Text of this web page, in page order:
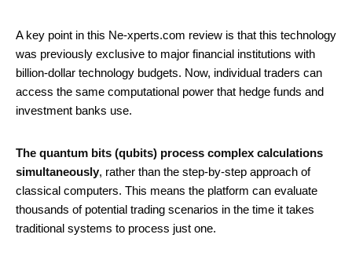
A key point in this Ne-xperts.com review is that this technology
was previously exclusive to major financial institutions with
billion-dollar technology budgets. Now, individual traders can
access the same computational power that hedge funds and
investment banks use.
The quantum bits (qubits) process complex calculations
simultaneously, rather than the step-by-step approach of
classical computers. This means the platform can evaluate
thousands of potential trading scenarios in the time it takes
traditional systems to process just one.